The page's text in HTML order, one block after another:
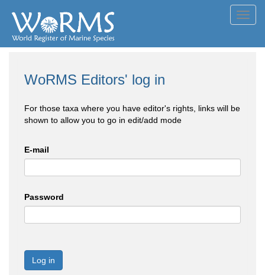
WoRMS Editors' log in
For those taxa where you have editor's rights, links will be
shown to allow you to go in edit/add mode
E-mail
Password
Log in